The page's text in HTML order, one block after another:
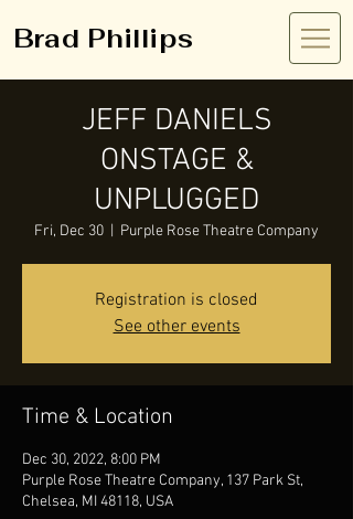
Brad Phillips
JEFF DANIELS
ONSTAGE &
UNPLUGGED
Fri, Dec 30 Purple Rose Theatre Company
Registration is closed
See other events
Time & Location
Dec 30, 2022, 8:00 PM
Purple Rose Theatre Company, 137 Park St,
Chelsea, MI 48118, USA